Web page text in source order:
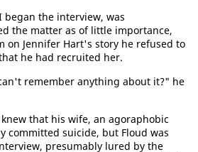
the interview, was
the matter as of little importance,
on Jennifer Hart's story he refused to
he had recruited her.
remember anything about it?" he
that his wife, an agoraphobic
committed suicide, but Floud was
presumably lured by the